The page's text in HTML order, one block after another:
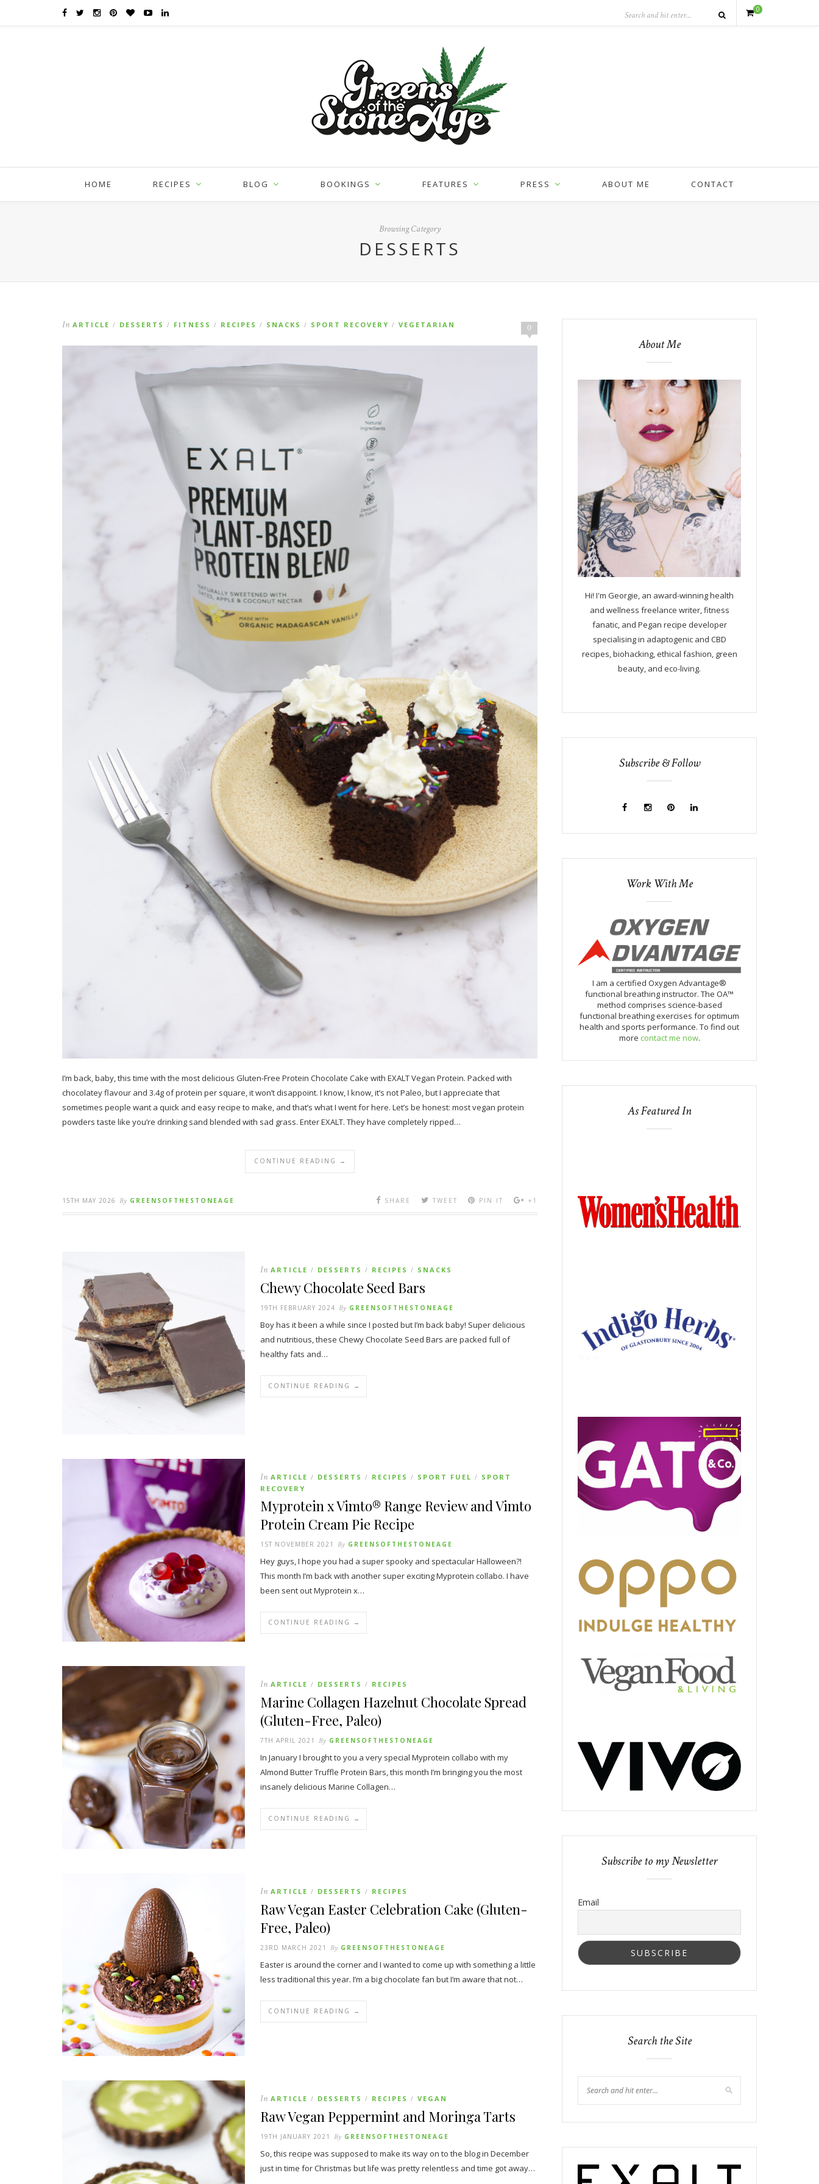
0
HOME RECIPES BLOG BOOKINGS FEATURES PRESS ABOUT ME CONTACT
Browsing Category
DESSERTS
0
In ARTICLE / DESSERTS / FITNESS / RECIPES / SNACKS / SPORT RECOVERY / VEGETARIAN
I’m back, baby, this time with the most delicious Gluten-Free Protein Chocolate Cake with EXALT Vegan Protein. Packed with
chocolatey flavour and 3.4g of protein per square, it won’t disappoint. I know, I know, it’s not Paleo, but I appreciate that
sometimes people want a quick and easy recipe to make, and that’s what I went for here. Let’s be honest: most vegan protein
powders taste like you’re drinking sand blended with sad grass. Enter EXALT. They have completely ripped…
CONTINUE READING →
15TH MAY 2026 By GREENSOFTHESTONEAGE SHARE TWEET PIN IT +1
In ARTICLE / DESSERTS / RECIPES / SNACKS
Chewy Chocolate Seed Bars
19TH FEBRUARY 2024 By GREENSOFTHESTONEAGE
Boy has it been a while since I posted but I’m back baby! Super delicious
and nutritious, these Chewy Chocolate Seed Bars are packed full of
healthy fats and…
CONTINUE READING →
In ARTICLE / DESSERTS / RECIPES / SPORT FUEL / SPORT
RECOVERY
Myprotein x Vimto® Range Review and Vimto
Protein Cream Pie Recipe
1ST NOVEMBER 2021 By GREENSOFTHESTONEAGE
Hey guys, I hope you had a super spooky and spectacular Halloween?!
This month I’m back with another super exciting Myprotein collabo. I have
been sent out Myprotein x…
CONTINUE READING →
In ARTICLE / DESSERTS / RECIPES
Marine Collagen Hazelnut Chocolate Spread
(Gluten-Free, Paleo)
7TH APRIL 2021 By GREENSOFTHESTONEAGE
In January I brought to you a very special Myprotein collabo with my
Almond Butter Truffle Protein Bars, this month I’m bringing you the most
insanely delicious Marine Collagen…
CONTINUE READING →
In ARTICLE / DESSERTS / RECIPES
Raw Vegan Easter Celebration Cake (Gluten-
Free, Paleo)
23RD MARCH 2021 By GREENSOFTHESTONEAGE
Easter is around the corner and I wanted to come up with something a little
less traditional this year. I’m a big chocolate fan but I’m aware that not…
CONTINUE READING →
In ARTICLE / DESSERTS / RECIPES / VEGAN
Raw Vegan Peppermint and Moringa Tarts
19TH JANUARY 2021 By GREENSOFTHESTONEAGE
So, this recipe was supposed to make its way on to the blog in December
just in time for Christmas but life was pretty relentless and time got away…
About Me
Hi! I'm Georgie, an award-winning health
and wellness freelance writer, fitness
fanatic, and Pegan recipe developer
specialising in adaptogenic and CBD
recipes, biohacking, ethical fashion, green
beauty, and eco-living.
Subscribe & Follow
Work With Me
I am a certified Oxygen Advantage®
functional breathing instructor. The OA™
method comprises science-based
functional breathing exercises for optimum
health and sports performance. To find out
more contact me now.
As Featured In
Subscribe to my Newsletter
Email
Search the Site